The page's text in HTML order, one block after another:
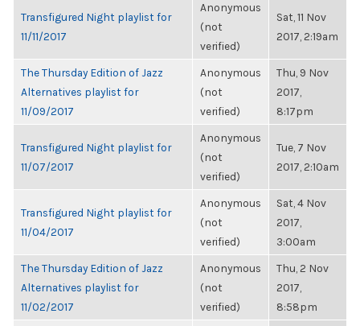
Transfigured Night playlist for
11/11/2017
Anonymous
(not
verified)
Sat, 11 Nov
2017, 2:19am
The Thursday Edition of Jazz
Alternatives playlist for
11/09/2017
Anonymous
(not
verified)
Thu, 9 Nov
2017,
8:17pm
Transfigured Night playlist for
11/07/2017
Anonymous
(not
verified)
Tue, 7 Nov
2017, 2:10am
Transfigured Night playlist for
11/04/2017
Anonymous
(not
verified)
Sat, 4 Nov
2017,
3:00am
The Thursday Edition of Jazz
Alternatives playlist for
11/02/2017
Anonymous
(not
verified)
Thu, 2 Nov
2017,
8:58pm